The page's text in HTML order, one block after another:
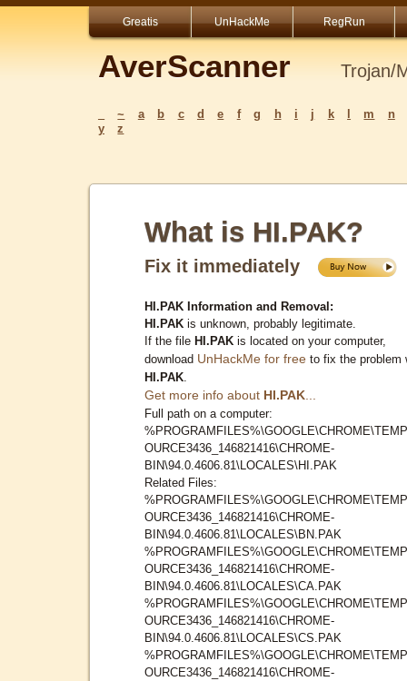
Greatis UnHackMe RegRun
AverScanner Trojan/
~ a b c d e f g h i j k m
n
y
z
What is HI.PAK?
Fix it immediately
HI.PAK Information and Removal:
HI.PAK is unknown, probably legitimate.
If the file HI.PAK is located on your computer,
download UnHackMe for free to fix the problem
HI.PAK
Get more info about HI.PAK
Full path on a computer:
OURCE3436_146821416\CHROME-
BIN\94.0.4606.81\LOCALES\HI.PAK
Related Files:
OURCE3436_146821416\CHROME-
BIN\94.0.4606.81\LOCALES\BN.PAK
OURCE3436_146821416\CHROME-
BIN\94.0.4606.81\LOCALES\CA.PAK
OURCE3436_146821416\CHROME-
BIN\94.0.4606.81\LOCALES\CS.PAK
OURCE3436_146821416\CHROME-